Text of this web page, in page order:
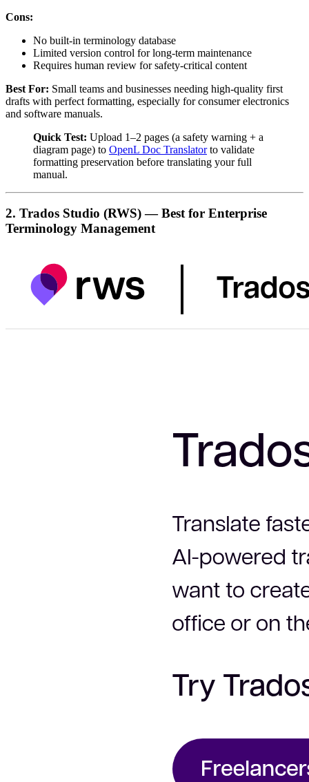
Cons:
No built-in terminology database
Limited version control for long-term maintenance
Requires human review for safety-critical content
Best For: Small teams and businesses needing high-quality first
drafts with perfect formatting, especially for consumer electronics
and software manuals.
Quick Test: Upload 1–2 pages (a safety warning + a
diagram page) to OpenL Doc Translatorto validate
formatting preservation before translating your full
manual.
2. Trados Studio (RWS) — Best for Enterprise
Terminology Management